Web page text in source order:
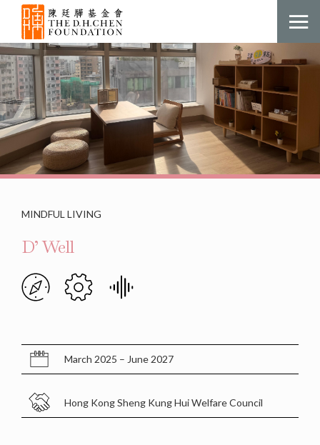
MINDFUL LIVING
D’ Well
March 2025 – June 2027
Hong Kong Sheng Kung Hui Welfare Council